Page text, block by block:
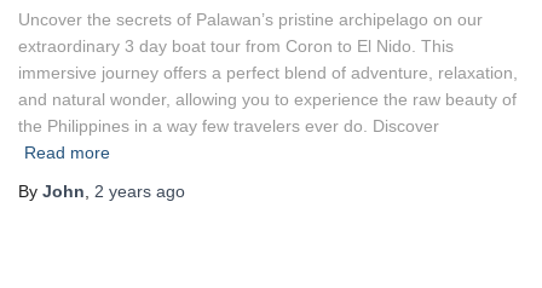
Uncover the secrets of Palawan’s pristine archipelago on our
extraordinary 3 day boat tour from Coron to El Nido. This
immersive journey offers a perfect blend of adventure, relaxation,
and natural wonder, allowing you to experience the raw beauty of
the Philippines in a way few travelers ever do. Discover
Read more
By John 2 years ago